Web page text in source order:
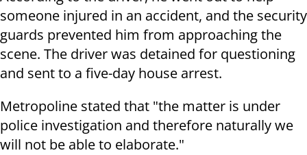
someone injured in an accident, and the security
guards prevented him from approaching the
scene. The driver was detained for questioning
and sent to a five-day house arrest.
Metropoline stated that "the matter is under
police investigation and therefore naturally we
will not be able to elaborate."